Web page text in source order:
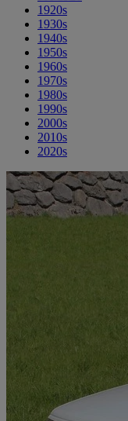
1920s
1930s
1940s
1950s
1960s
1970s
1980s
1990s
2000s
2010s
2020s